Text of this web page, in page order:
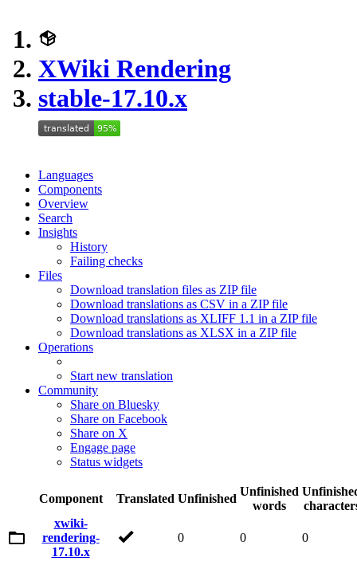
XWiki Rendering
stable-17.10.x
Languages
Components
Overview
Search
Insights
History
Failing checks
Files
Download translation files as ZIP file
Download translations as CSV in a ZIP file
Download translations as XLIFF 1.1 in a ZIP file
Download translations as XLSX in a ZIP file
Operations
Start new translation
Community
Share on Bluesky
Share on Facebook
Share on X
Engage page
Status widgets
Component Translated Unfinished
Unfinished
words
xwiki-
rendering-
17.10.x
0 0 0